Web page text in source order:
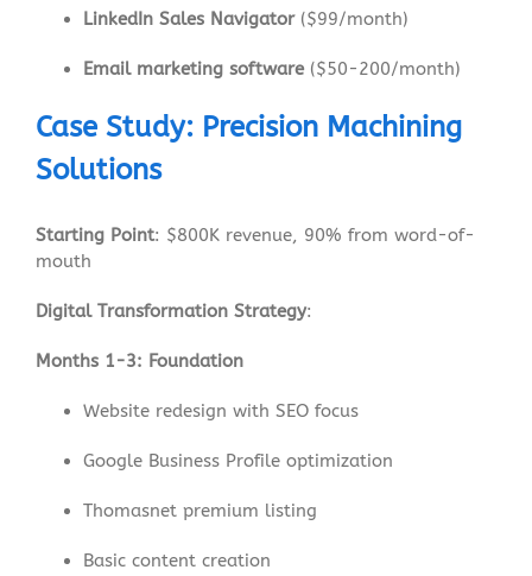
LinkedIn Sales Navigator($99/month)
Email marketing software($50-200/month)
Case Study: Precision Machining
Solutions
Starting Point: $800K revenue, 90% from word-of-
mouth
Digital Transformation Strategy:
Months 1-3: Foundation
Website redesign with SEO focus
Google Business Profile optimization
Thomasnet premium listing
Basic content creation